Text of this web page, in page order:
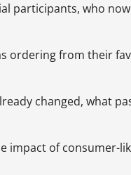
participants, who
ordering from their
changed, what
of consumer-